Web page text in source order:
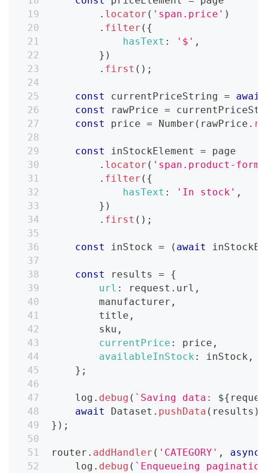
. locator ( 'span.price' )
. filter ( {
hasText : '$' ,
} )
. first ( ) ;
const currentPriceString = await
const
rawPrice =
const
price = Number ( rawPrice .
const inStockElement = page
. locator ( 'span.product-
. filter ( {
hasText : 'In stock' ,
} )
. first ( ) ;
const inStock = ( await
const results =
{
url : request . url ,
        manufacturer
,
        title
,
        sku
,
currentPrice : price ,
availableInStock : inStock ,
} ;
    log
. debug ( ` Saving data: ${
await
Dataset . pushData ( results )
} ) ;
router . addHandler ( 'CATEGORY' , async
    log
. debug ( ` Enqueueing